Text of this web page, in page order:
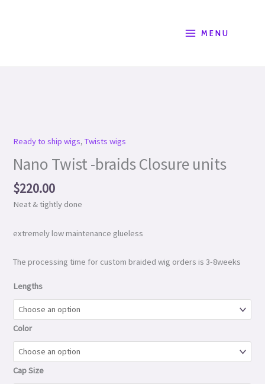
MENU
Ready to ship wigs,Twists wigs
Nano Twist -braids Closure units
$220.00
Neat & tightly done
extremely low maintenance glueless
The processing time for custom braided wig orders is 3-8weeks
Lengths
Color
Cap Size
-
Closure
units
quantity